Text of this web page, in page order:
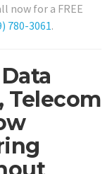
now for a FREE
780-3061.
Telecom